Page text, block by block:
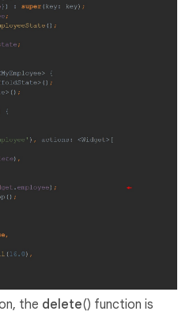
the delete() function is